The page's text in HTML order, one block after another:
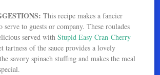
This recipe makes a fancier
serve to guests or company. These roulades
served withStupid Easy Cran-Cherry
tartness of the sauce provides a lovely
savory spinach stuffing and makes the meal